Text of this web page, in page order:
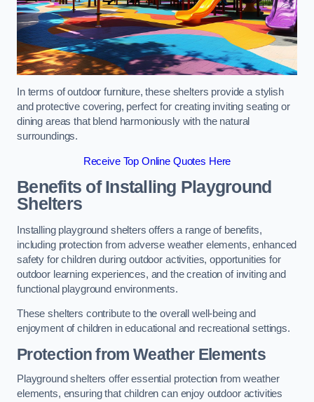
In terms of outdoor furniture, these shelters provide a stylish
and protective covering, perfect for creating inviting seating or
dining areas that blend harmoniously with the natural
surroundings.
Receive Top Online Quotes Here
Benefits of Installing Playground
Shelters
Installing playground shelters offers a range of benefits,
including protection from adverse weather elements, enhanced
safety for children during outdoor activities, opportunities for
outdoor learning experiences, and the creation of inviting and
functional playground environments.
These shelters contribute to the overall well-being and
enjoyment of children in educational and recreational settings.
Protection from Weather Elements
Playground shelters offer essential protection from weather
elements, ensuring that children can enjoy outdoor activities